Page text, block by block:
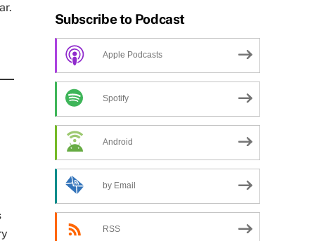
Subscribe to Podcast
Apple Podcasts
Spotify
Android
by Email
RSS